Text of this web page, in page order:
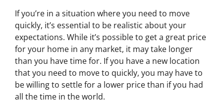
If you’re in a situation where you need to move
quickly, it’s essential to be realistic about your
expectations. While it’s possible to get a great price
for your home in any market, it may take longer
than you have time for. If you have a new location
that you need to move to quickly, you may have to
be willing to settle for a lower price than if you had
all the time in the world.